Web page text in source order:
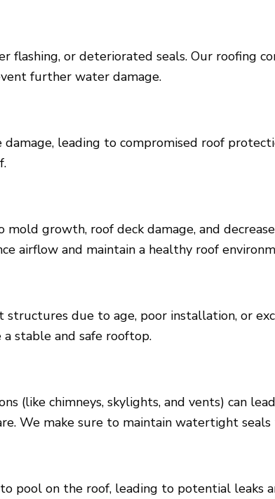
flashing, or deteriorated seals. Our roofing
further water damage.
leading to compromised roof
growth, roof deck damage, and
airflow and maintain a healthy roof
due to age, poor installation, or
stable and safe rooftop.
(like chimneys, skylights, and vents) can
We make sure to maintain watertight
pool on the roof, leading to potential leaks